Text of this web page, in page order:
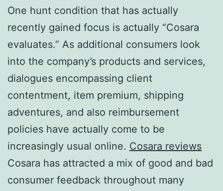
One hunt condition that has actually
recently gained focus is actually “Cosara
evaluates.” As additional consumers look
into the company’s products and services,
dialogues encompassing client
contentment, item premium, shipping
adventures, and also reimbursement
policies have actually come to be
increasingly usual online. Cosara reviews
Cosara has attracted a mix of good and bad
consumer feedback throughout many